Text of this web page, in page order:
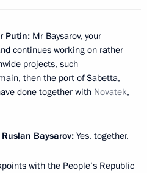
Putin: Mr Baysarov, your
continues working on rather
projects, such
then the port of Sabetta,
done together with Novatek,
Baysarov: Yes, together.
with the People’s Republic